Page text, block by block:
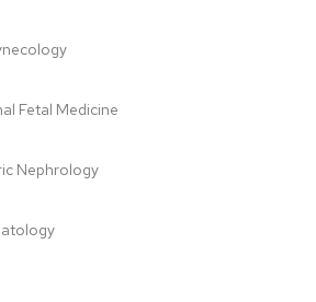
Fetal Medicine
Nephrology